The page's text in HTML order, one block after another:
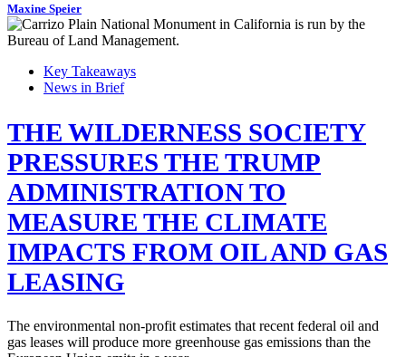
Maxine Speier
Key Takeaways
News in Brief
THE WILDERNESS SOCIETY
PRESSURES THE TRUMP
ADMINISTRATION TO
MEASURE THE CLIMATE
IMPACTS FROM OIL AND GAS
LEASING
The environmental non-profit estimates that recent federal oil and
gas leases will produce more greenhouse gas emissions than the